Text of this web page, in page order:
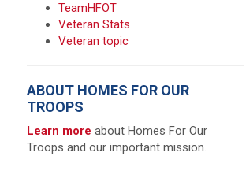
TeamHFOT
Veteran Stats
Veteran topic
ABOUT HOMES FOR OUR
TROOPS
Learn more about Homes For Our
Troops and our important mission.